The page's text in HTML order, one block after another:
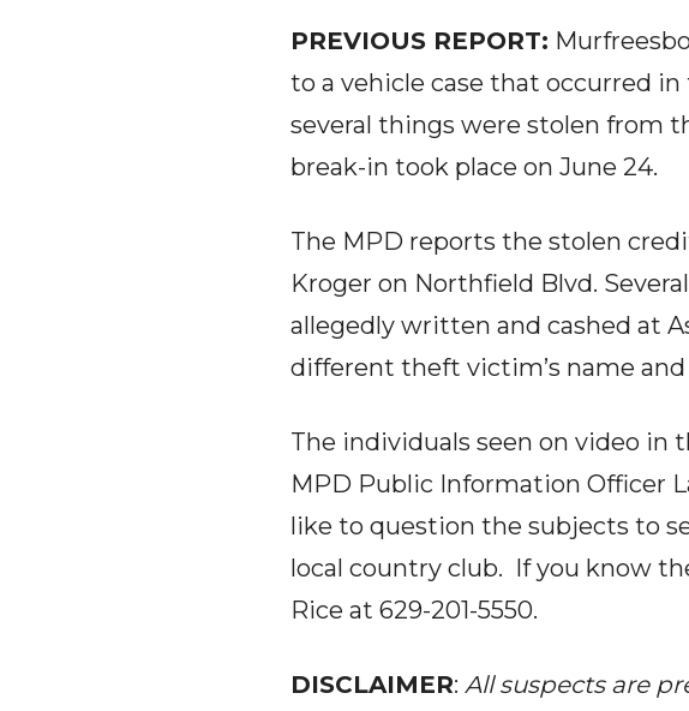
PREVIOUS REPORT:
to a vehicle case that occurred
several things were stolen from
break-in took place on June 24.
The MPD reports the stolen
Kroger on Northfield Blvd.
allegedly written and cashed at
different theft victim’s name and
The individuals seen on video in
MPD Public Information Officer
like to question the subjects to
local country club. If you know
Rice at 629-201-5550.
DISCLAIMER: All suspects are